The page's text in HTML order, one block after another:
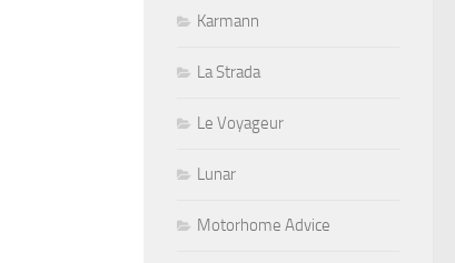
Karmann
La Strada
Le Voyageur
Lunar
Motorhome Advice